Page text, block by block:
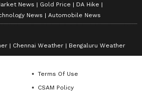
News Gold Price
DA Hike
News Automobile News
Chennai Weather Bengaluru Weather
Terms Of Use
CSAM Policy